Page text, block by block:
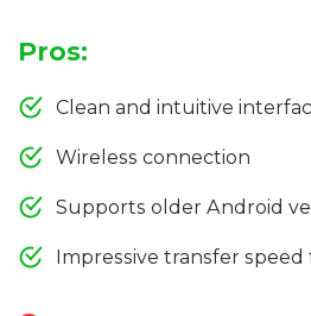
Pros:
Clean and intuitive
Wireless connection
Supports older Android
Impressive transfer